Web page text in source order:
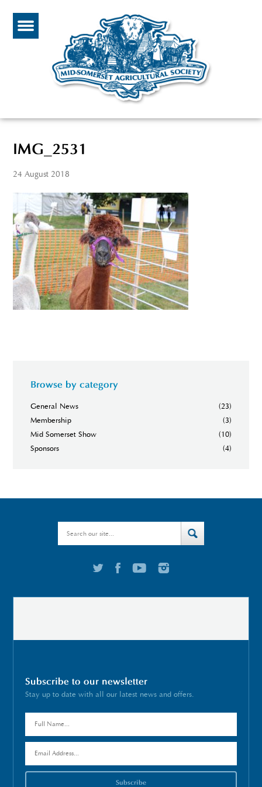
IMG_2531
24 August 2018
Browse by category
General News
(23)
Membership
(3)
Mid Somerset Show
(10)
Sponsors
(4)
Subscribe to our newsletter
Stay up to date with all our latest news and offers.